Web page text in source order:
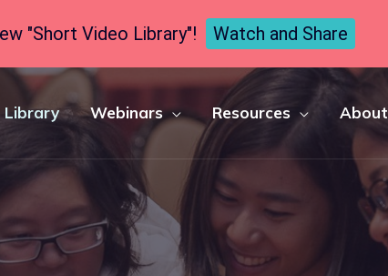
Library Webinars Resources About
"Short Video Library"! Watch and Share